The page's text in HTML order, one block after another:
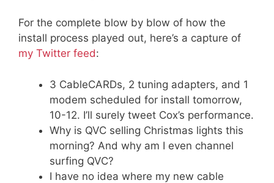
For the complete blow by blow of how the
install process played out, here’s a capture of
my Twitter feed:
3 CableCARDs, 2 tuning adapters, and 1
modem scheduled for install tomorrow,
10-12. I’ll surely tweet Cox’s performance.
Why is QVC selling Christmas lights this
morning? And why am I even channel
surfing QVC?
I have no idea where my new cable